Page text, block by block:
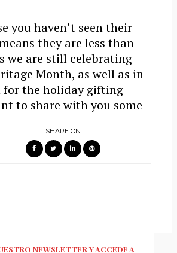
you haven’t seen their
they are less than
we are still celebrating
Month, as well as in
the holiday gifting
to share with you some
SHARE ON
NEWSLETTER Y ACCEDE A